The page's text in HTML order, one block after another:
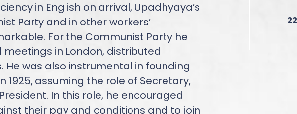
in English on arrival, Upadhyaya’s
Party and in other workers’
For the Communist Party he
in London, distributed
was also instrumental in founding
1925, assuming the role of Secretary,
In this role, he encouraged
their pay and conditions and to join